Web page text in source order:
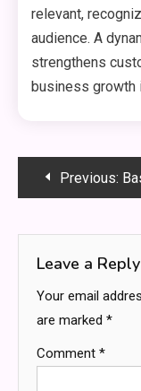
relevant,
audience. A
strengthens
business growth
PostPrevious: Baseball: Hit It
Leave a Reply
Your email
are marked *
Comment *